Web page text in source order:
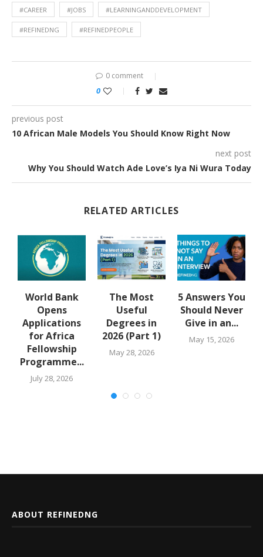
#CAREER #JOBS #LEARNINGANDDEVELOPMENT
#REFINEDNG #REFINEDPEOPLE
0 comment
0
previous post
10 African Male Models You Should Know Right Now
next post
Why You Should Watch Ade Love’s Iya Ni Wura Today
RELATED ARTICLES
World Bank
Opens
Applications
for Africa
Fellowship
Programme...
July 28, 2026
The Most
Useful
Degrees in
2026 (Part 1)
May 28, 2026
5 Answers You
Should Never
Give in an...
May 15, 2026
ABOUT REFINEDNG